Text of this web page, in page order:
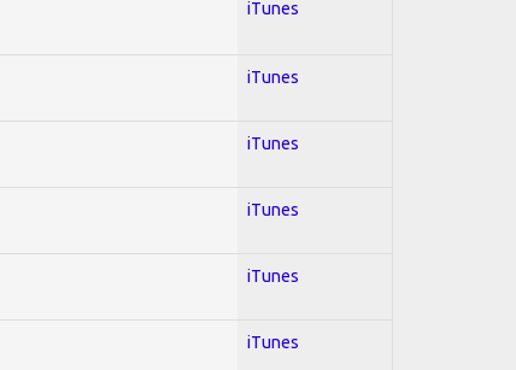
iTunes
iTunes
iTunes
iTunes
iTunes
iTunes